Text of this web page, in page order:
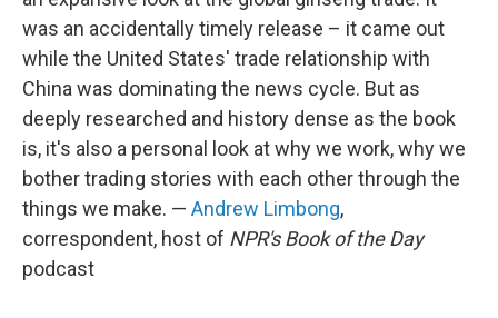
was an accidentally timely release – it came out
while the United States' trade relationship with
China was dominating the news cycle. But as
deeply researched and history dense as the book
is, it's also a personal look at why we work, why we
bother trading stories with each other through the
things we make. — Andrew Limbong,
correspondent, host of NPR's Book of the Day
podcast